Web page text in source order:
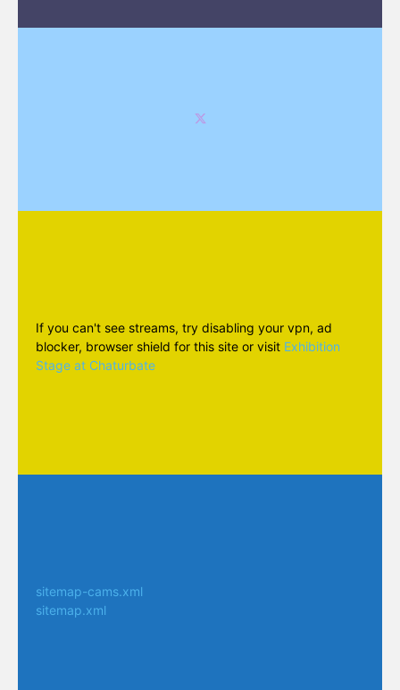
If you can't see streams, try disabling your vpn, ad
blocker, browser shield for this site or visit Exhibition
Stage at Chaturbate
sitemap-cams.xml
sitemap.xml